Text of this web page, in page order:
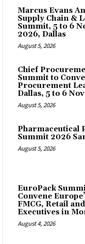
Marcus Evans
Supply Chain &
Summit, 5 to 6
2026, Dallas
August 5, 2026
Chief
Summit to
Procurement
Dallas, 5 to 6
August 5, 2026
Pharmaceutical
Summit 2026
August 5, 2026
EuroPack
Convene
FMCG, Retail
Executives in
August 4, 2026